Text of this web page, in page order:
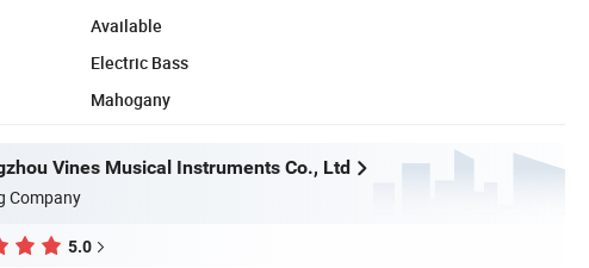
Available
Electric Bass
Mahogany
Vines Musical Instruments Co., Ltd
Company
5.0